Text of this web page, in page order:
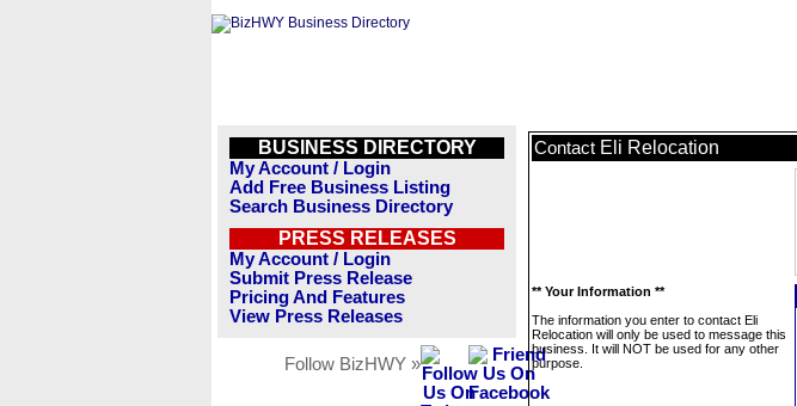
BUSINESS DIRECTORY
My Account / Login
Add Free Business Listing
Search Business Directory
PRESS RELEASES
My Account / Login
Submit Press Release
Pricing And Features
View Press Releases
Follow BizHWY »
Contact Eli Relocation
** Your Information **
The information you enter to contact Eli
Relocation will only be used to message this
business. It will NOT be used for any other
purpose.